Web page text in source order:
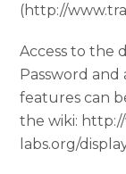
(http://
Access to the
Password
features can
the wiki:
labs.org/